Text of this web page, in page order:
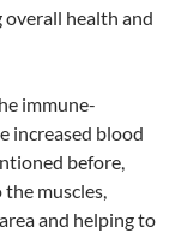
overall health and
immune-
increased blood
before,
muscles,
and helping to